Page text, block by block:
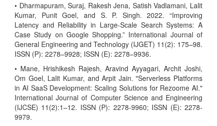
• Dharmapuram, Suraj, Rakesh Jena, Satish Vadlamani, Lalit
Kumar, Punit Goel, and S. P. Singh. 2022. “Improving
Latency and Reliability in Large-Scale Search Systems: A
Case Study on Google Shopping.” International Journal of
General Engineering and Technology (IJGET) 11(2): 175–98.
ISSN (P): 2278–9928; ISSN (E): 2278–9936.
• Mane, Hrishikesh Rajesh, Aravind Ayyagari, Archit Joshi,
Om Goel, Lalit Kumar, and Arpit Jain. "Serverless Platforms
in AI SaaS Development: Scaling Solutions for Rezoome AI."
International Journal of Computer Science and Engineering
(IJCSE) 11(2):1–12. ISSN (P): 2278-9960; ISSN (E): 2278-
9979.